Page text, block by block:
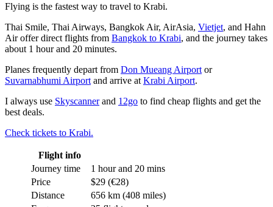
Flying is the fastest way to travel to Krabi.
Thai Smile, Thai Airways, Bangkok Air, AirAsia, Vietjet, and Hahn
Air offer direct flights from Bangkok to Krabi, and the journey takes
about 1 hour and 20 minutes.
Planes frequently depart from Don Mueang Airport or
Suvarnabhumi Airport and arrive at Krabi Airport.
I always use Skyscannerand 12go to find cheap flights and get the
best deals.
Check tickets to Krabi.
Flight info
Journey time
1 hour and 20 mins
Price
$29 (€28)
Distance
656 km (408 miles)